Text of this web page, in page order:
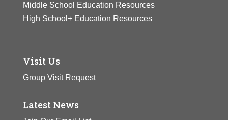
Middle School Education Resources
High School+ Education Resources
Visit Us
Group Visit Request
Latest News